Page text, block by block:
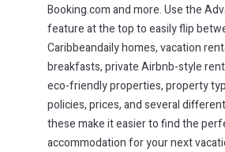
Booking.com and more. Use the
feature at the top to easily flip
Caribbeandaily homes, vacation
breakfasts, private Airbnb-style
eco-friendly properties, property
policies, prices, and several
these make it easier to find the
accommodation for your next